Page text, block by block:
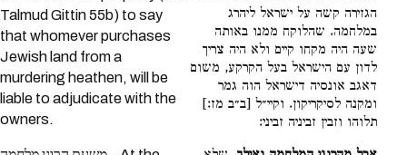
Talmud Gittin 55b) to say
that whomever purchases
Jewish land from a
murdering heathen, will be
liable to adjudicate with the
owners.
הגזירה קשה על ישראל ליהרג
במלחמה. שהלוקח ממנו באותה
שעה היה מקחו קיים ולא היה צריך
לדון עם הישראל בעל הקרקע, משום
דאגב אונסיה דישראל הוה גמר
ומקנה לסיקריקון. וקיי״ל [ב״ב מז:]
תלוהו וזבין זביניה זביני: